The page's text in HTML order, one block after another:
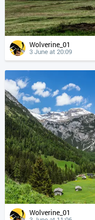
Wolverine_01
3 June at 20:09
Wolverine_01